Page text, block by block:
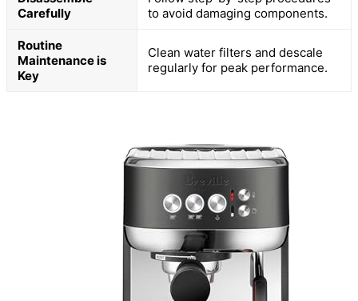
Carefully
to avoid damaging components.
Routine
Maintenance is
Key
Clean water filters and descale
regularly for peak performance.